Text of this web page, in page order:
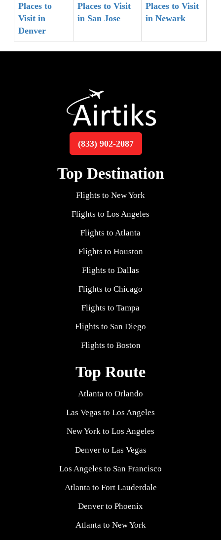
Places to
Visit in
Denver
Places to Visit
in San Jose
Places to Visit
in Newark
(833) 902-2087
Top Destination
Flights to New York
Flights to Los Angeles
Flights to Atlanta
Flights to Houston
Flights to Dallas
Flights to Chicago
Flights to Tampa
Flights to San Diego
Flights to Boston
Top Route
Atlanta to Orlando
Las Vegas to Los Angeles
New York to Los Angeles
Denver to Las Vegas
Los Angeles to San Francisco
Atlanta to Fort Lauderdale
Denver to Phoenix
Atlanta to New York